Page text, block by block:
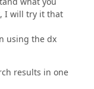
I will try it that
using the dx
results in one